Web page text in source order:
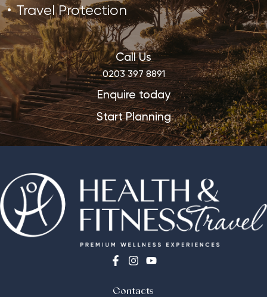
Travel Protection
Call Us
0203 397 8891
Enquire today
Start Planning
Contacts